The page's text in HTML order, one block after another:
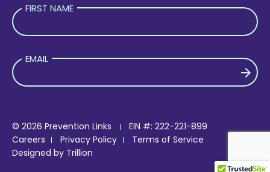
FIRST NAME
EMAIL
© 2026 Prevention Links
EIN #: 222-221-899
Careers
Privacy Policy
Terms of Service
Designed by Trillion